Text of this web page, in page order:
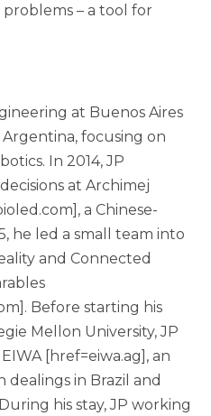
– a tool for
at Buenos Aires
focusing on
In 2014, JP
at Archimej
a Chinese-
he led a small team into
and Connected
Before starting his
Mellon University, JP
[href=eiwa.ag], an
in Brazil and
his stay, JP working